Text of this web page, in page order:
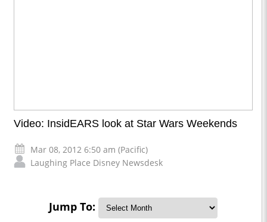
Video: InsidEARS look at Star Wars Weekends
Mar 08, 2012 6:50 am (Pacific)
Laughing Place Disney Newsdesk
Jump To: